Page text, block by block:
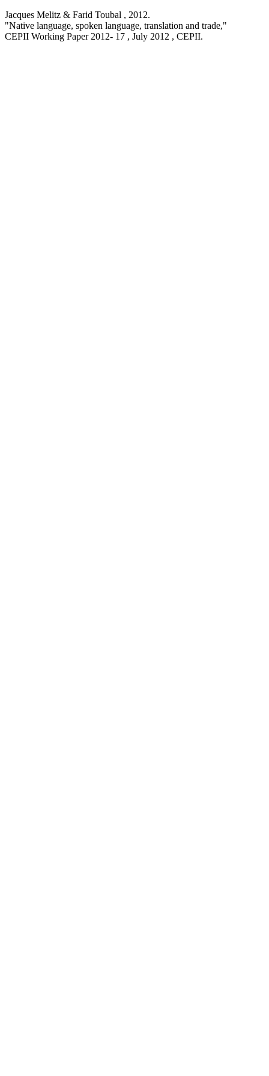
Jacques Melitz & Farid Toubal , 2012.
"Native language, spoken language, translation and trade,"
CEPII Working Paper 2012- 17 , July 2012 , CEPII.